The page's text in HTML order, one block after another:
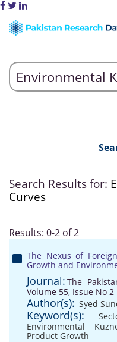
Search Results for:
Curves
Results: 0-2 of 2
The Nexus of
Growth and
Journal: The
Volume 55, Issue No 2
Author(s): Syed
Keyword(s):
Environmental
Product Growth